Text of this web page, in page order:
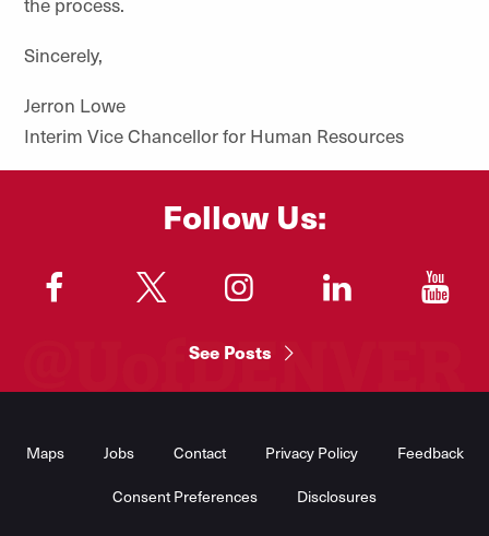
Sincerely,
Jerron Lowe
Interim Vice Chancellor for Human Resources
Follow Us:
"
See Posts
Maps Jobs Contact Privacy Policy Feedback
Consent Preferences Disclosures